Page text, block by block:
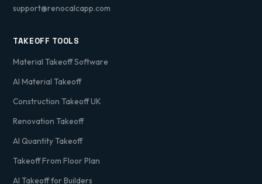
support@renocalcapp.com
TAKEOFF TOOLS
Material Takeoff Software
AI Material Takeoff
Construction Takeoff UK
Renovation Takeoff
AI Quantity Takeoff
Takeoff From Floor Plan
AI Takeoff for Builders